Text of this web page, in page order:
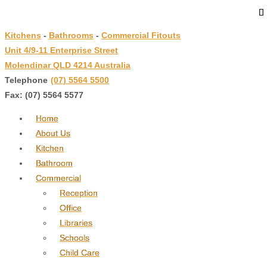
to
Main
Content
Kitchens - Bathrooms - Commercial Fitouts
Unit 4/9-11 Enterprise Street
Molendinar QLD 4214 Australia
Telephone (07) 5564 5500
Fax: (07) 5564 5577
Home
About Us
Kitchen
Bathroom
Commercial
Reception
Office
Libraries
Schools
Child Care